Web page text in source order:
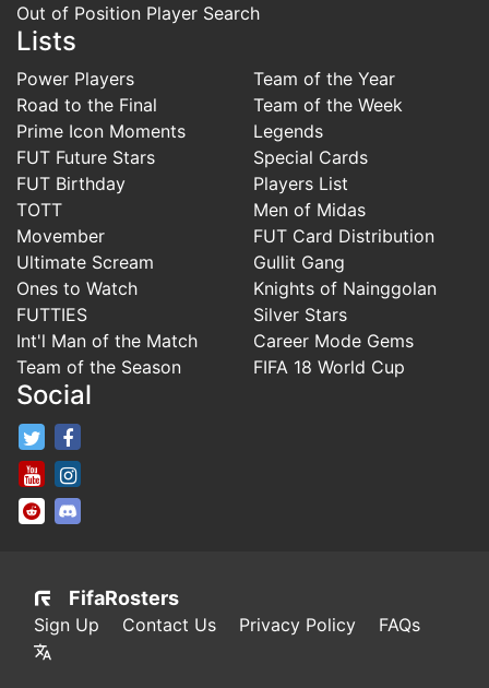
Out of Position Player Search
Lists
Power Players
Road to the Final
Prime Icon Moments
FUT Future Stars
FUT Birthday
TOTT
Movember
Ultimate Scream
Ones to Watch
FUTTIES
Int'l Man of the Match
Team of the Season
Team of the Year
Team of the Week
Legends
Special Cards
Players List
Men of Midas
FUT Card Distribution
Gullit Gang
Knights of Nainggolan
Silver Stars
Career Mode Gems
FIFA 18 World Cup
Social
FifaRosters Twitter
FifaRosters Youtube Channel
FifaRosters SubReddit
FifaRosters
Sign Up Contact Us Privacy Policy FAQs